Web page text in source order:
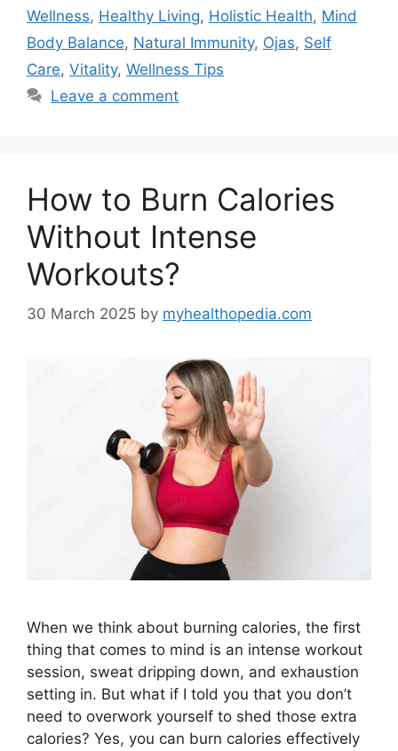
Wellness, Healthy Living, Holistic Health, Mind
Body Balance, Natural Immunity, Ojas, Self
Care, Vitality, Wellness Tips
Leave a comment
How to Burn Calories
Without Intense
Workouts?
30 March 2025 by myhealthopedia.com
When we think about burning calories, the first
thing that comes to mind is an intense workout
session, sweat dripping down, and exhaustion
setting in. But what if I told you that you don’t
need to overwork yourself to shed those extra
calories? Yes, you can burn calories effectively